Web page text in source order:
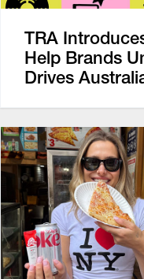
TRA
Help Brands
Drives